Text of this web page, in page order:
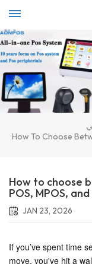
How To Choose
How to choose
POS, MPOS,
JAN 23, 2026
If you’ve spent time
move, you've hit a